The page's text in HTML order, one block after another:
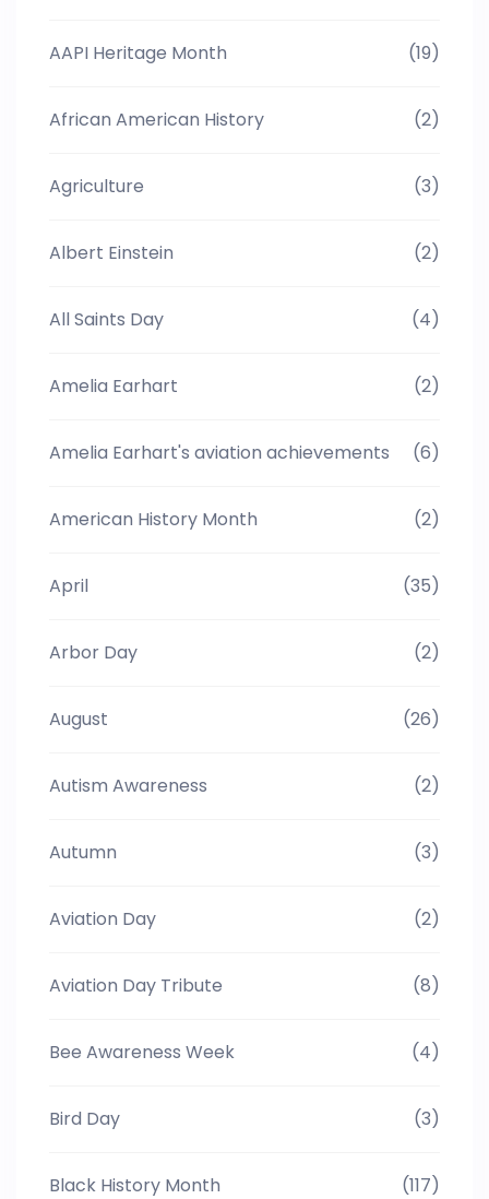
AAPI Heritage Month (19)
African American History (2)
Agriculture (3)
Albert Einstein (2)
All Saints Day (4)
Amelia Earhart (2)
Amelia Earhart's aviation achievements (6)
American History Month (2)
April (35)
Arbor Day (2)
August (26)
Autism Awareness (2)
Autumn (3)
Aviation Day (2)
Aviation Day Tribute (8)
Bee Awareness Week (4)
Bird Day (3)
Black History Month (117)